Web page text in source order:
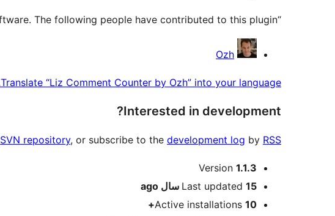
“Liz Comment Counter by Ozh” is open source software. The following people have contributed to this plugin.
Contributors
Ozh
Translate “Liz Comment Counter by Ozh” into your language.
Interested in development?
SVN repository, or subscribe to the development log by RSS
Meta
Version 1.1.3
Last updated 15 سال
Active installations 10+